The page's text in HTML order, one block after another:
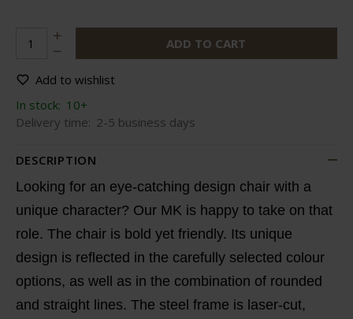
ADD TO CART
Add to wishlist
In stock: 10+
Delivery time: 2-5 business days
DESCRIPTION
Looking for an eye-catching design chair with a
unique character? Our MK is happy to take on that
role. The chair is bold yet friendly. Its unique
design is reflected in the carefully selected colour
options, as well as in the combination of rounded
and straight lines. The steel frame is laser-cut,